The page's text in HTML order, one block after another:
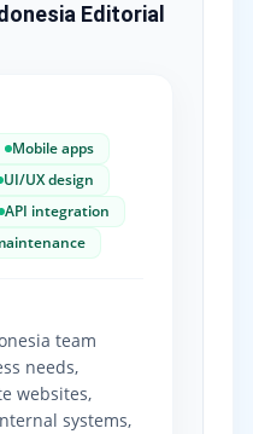
Editorial
Mobile apps
UI/UX design
API integration
team
needs,
websites,
systems,